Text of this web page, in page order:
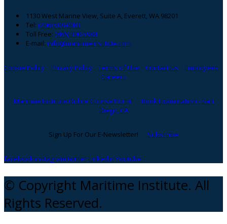
1130 West Marine View, Suite A, Everett, WA 98201
Tel: (206) 508-0083
Toll Free: (866) 300-5984
E-mail: info@maritimeinstitute.com
Cookie Policy Privacy Policy Terms of Use Contact Us
Employees
Careers
Maritime Institute Online Course Portal
Book Examination - San
Diego, CA
Sign Up For Our E-Newsletter! Subscribe
facebookinstagram twitterLinkedin Youtube
© Copyright Maritime Institute. All
Rights Reserved.